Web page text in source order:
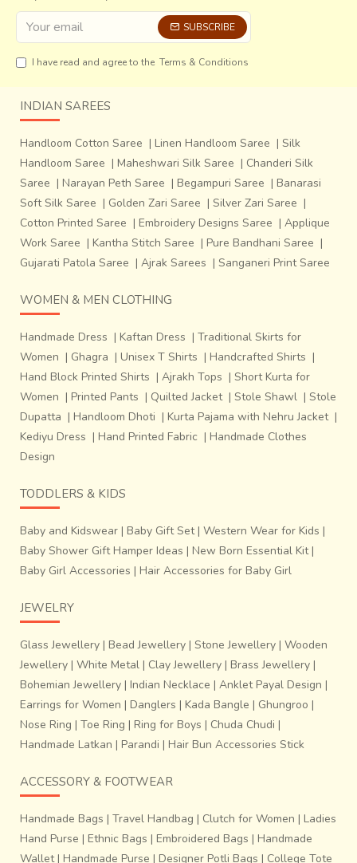
in the plains. Made from bamboo splits in an open
hexagonal and closed weave depending on their function,
they are used for carrying and storing grains and other
items; for eg. A ‘Jamatia’ open carrying basket is made
bamboo-carrying basket is used for carrying grain by the
Riang tribe
bamboo splits. The change in weave from the base
towards the top gives the basket a wider mouth. Tukri,
shallow storage baskets, ‘Mudha’ (stool) are some other
products traditionally made by the tribes.
The tribes who made baskets,
basket), rice keeping containers and the products of
everyday use earlier have started using their
techniques to make jewelry since 20-25 years
Earlier it was used to tie the components to make houses.
Takal’, a knife used to split the bamboo in thin pieces and
‘Dao’, a knife with a curved front come handy as the only
two tools used in jewelry making. Adhesive to stick
elements of the single piece together along with neatly
made loops as linkages set the chain complete.
Lacquer
is used to give luster and waterproofing to the
jewelry
. An average of a piece a day is made by a single
artisan. Another notably interesting fact is that it’s the
women folk of the tribe who make these jewelry pieces in
their free time from the household duties.
SUBSCRIBE
I have read and agree to the Terms & Conditions
INDIAN SAREES
Handloom Cotton Saree | Linen Handloom Saree | Silk
Handloom Saree | Maheshwari Silk Saree | Chanderi Silk
Saree | Narayan Peth Saree | Begampuri Saree | Banarasi
Soft Silk Saree | Golden Zari Saree | Silver Zari Saree |
Cotton Printed Saree | Embroidery Designs Saree | Applique
Work Saree | Kantha Stitch Saree | Pure Bandhani Saree |
Gujarati Patola Saree | Ajrak Sarees | Sanganeri Print Saree
WOMEN & MEN CLOTHING
Handmade Dress | Kaftan Dress | Traditional Skirts for
Women | Ghagra | Unisex T Shirts | Handcrafted Shirts |
Hand Block Printed Shirts | Ajrakh Tops | Short Kurta for
Women | Printed Pants | Quilted Jacket | Stole Shawl | Stole
Dupatta | Handloom Dhoti | Kurta Pajama with Nehru Jacket |
Kediyu Dress | Hand Printed Fabric | Handmade Clothes
Design
TODDLERS & KIDS
Baby and Kidswear | Baby Gift Set| Western Wear for Kids |
Baby Shower Gift Hamper Ideas | New Born Essential Kit|
Baby Girl Accessories | Hair Accessories for Baby Girl
JEWELRY
Glass Jewellery | Bead Jewellery | Stone Jewellery | Wooden
Jewellery | White Metal | Clay Jewellery | Brass Jewellery |
Bohemian Jewellery | Indian Necklace | Anklet Payal Design |
Earrings for Women | Danglers | Kada Bangle | Ghungroo |
Nose Ring | Toe Ring | Ring for Boys | Chuda Chudi |
Handmade Latkan | Parandi | Hair Bun Accessories Stick
ACCESSORY & FOOTWEAR
Handmade Bags | Travel Handbag | Clutch for Women | Ladies
Hand Purse | Ethnic Bags | Embroidered Bags | Handmade
Wallet| Handmade Purse | Designer Potli Bags | College Tote